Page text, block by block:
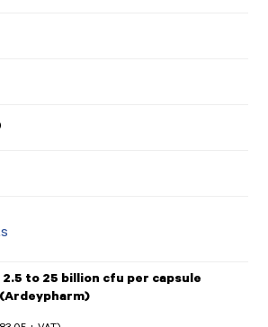
to 25 billion cfu per capsule